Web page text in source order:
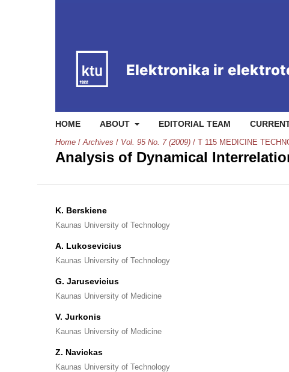
HOME ABOUT EDITORIAL TEAM
Home / Archives / Vol. 95 No. 7 (2009) / T 115 MEDICINE
Analysis of Dynamical
K. Berskiene
Kaunas University of Technology
A. Lukosevicius
Kaunas University of Technology
G. Jarusevicius
Kaunas University of Medicine
V. Jurkonis
Kaunas University of Medicine
Z. Navickas
Kaunas University of Technology